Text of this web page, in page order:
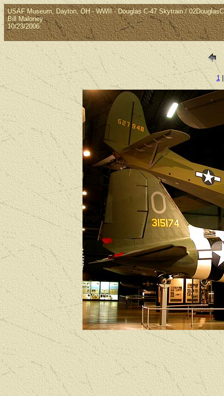
USAF Museum, Dayton, OH - WWII - Douglas C-47 Skytrain /
Bill Maloney
10/23/2006
1|